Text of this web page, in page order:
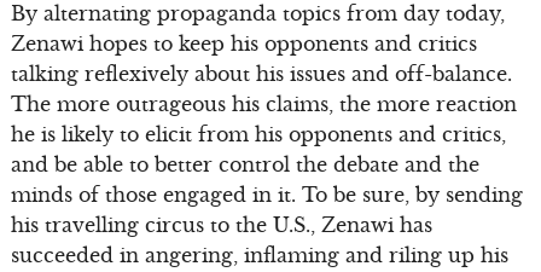
By alternating propaganda topics from day today,
Zenawi hopes to keep his opponents and critics
talking reflexively about his issues and off-balance.
The more outrageous his claims, the more reaction
he is likely to elicit from his opponents and critics,
and be able to better control the debate and the
minds of those engaged in it. To be sure, by sending
his travelling circus to the U.S., Zenawi has
succeeded in angering, inflaming and riling up his